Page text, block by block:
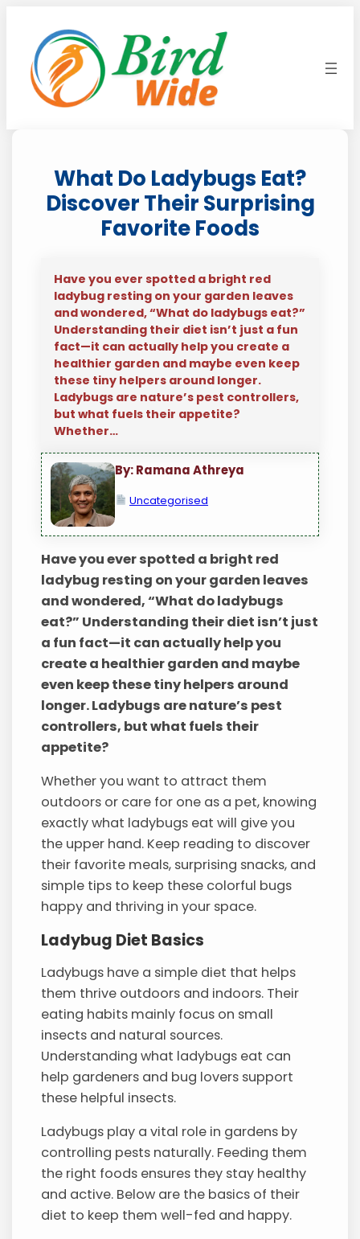
content
What Do Ladybugs Eat?
Discover Their Surprising
Favorite Foods
Have you ever spotted a bright red
ladybug resting on your garden leaves
and wondered, “What do ladybugs eat?”
Understanding their diet isn’t just a fun
fact—it can actually help you create a
healthier garden and maybe even keep
these tiny helpers around longer.
Ladybugs are nature’s pest controllers,
but what fuels their appetite?
Whether…
By: Ramana Athreya
Uncategorised
Have you ever spotted a bright red
ladybug resting on your garden leaves
and wondered, “What do ladybugs
eat?” Understanding their diet isn’t just
a fun fact—it can actually help you
create a healthier garden and maybe
even keep these tiny helpers around
longer. Ladybugs are nature’s pest
controllers, but what fuels their
appetite?
Whether you want to attract them
outdoors or care for one as a pet, knowing
exactly what ladybugs eat will give you
the upper hand. Keep reading to discover
their favorite meals, surprising snacks, and
simple tips to keep these colorful bugs
happy and thriving in your space.
Ladybug Diet Basics
Ladybugs have a simple diet that helps
them thrive outdoors and indoors. Their
eating habits mainly focus on small
insects and natural sources.
Understanding what ladybugs eat can
help gardeners and bug lovers support
these helpful insects.
Ladybugs play a vital role in gardens by
controlling pests naturally. Feeding them
the right foods ensures they stay healthy
and active. Below are the basics of their
diet to keep them well-fed and happy.